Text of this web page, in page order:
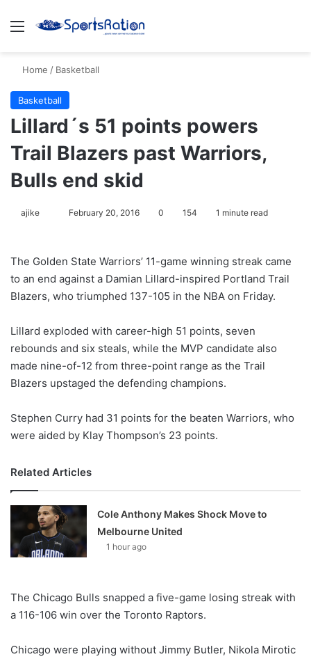
Menu
Home / Basketball
Basketball
Lillard´s 51 points powers
Trail Blazers past Warriors,
Bulls end skid
ajike
l
o
w
n
X
February 20, 2016 0 154 1 minute read
The Golden State Warriors’ 11-game winning streak came
to an end against a Damian Lillard-inspired Portland Trail
Blazers, who triumphed 137-105 in the NBA on Friday.
Lillard exploded with career-high 51 points, seven
rebounds and six steals, while the MVP candidate also
made nine-of-12 from three-point range as the Trail
Blazers upstaged the defending champions.
Stephen Curry had 31 points for the beaten Warriors, who
were aided by Klay Thompson’s 23 points.
Related Articles
Cole Anthony Makes Shock Move to
Melbourne United
1 hour ago
The Chicago Bulls snapped a five-game losing streak with
a 116-106 win over the Toronto Raptors.
Chicago were playing without Jimmy Butler, Nikola Mirotic